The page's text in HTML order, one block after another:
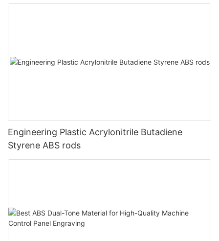
Engineering Plastic Acrylonitrile Butadiene
Styrene ABS rods